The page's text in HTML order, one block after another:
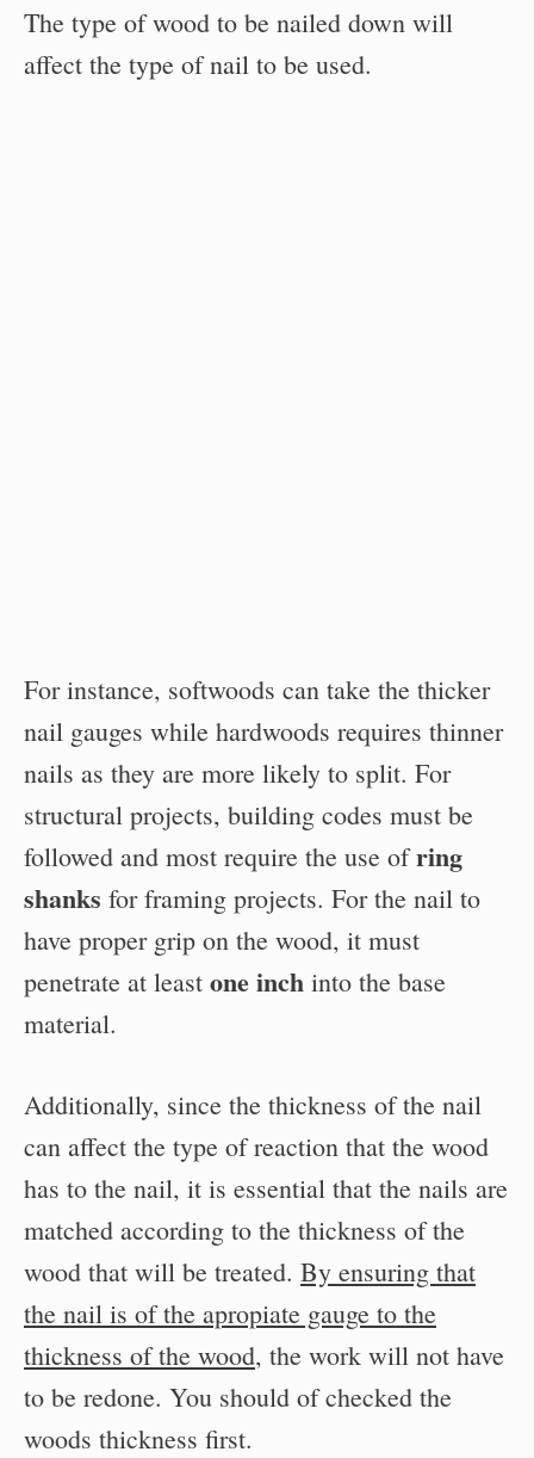
The type of wood to be nailed down will
affect the type of nail to be used.
For instance, softwoods can take the thicker
nail gauges while hardwoods requires thinner
nails as they are more likely to split. For
structural projects, building codes must be
followed and most require the use ofring
shanks for framing projects. For the nail to
have proper grip on the wood, it must
penetrate at least one inch into the base
material.
Additionally, since the thickness of the nail
can affect the type of reaction that the wood
has to the nail, it is essential that the nails are
matched according to the thickness of the
wood that will be treated. By ensuring that
the nail is of the apropiate gauge to the
thickness of the wood, the work will not have
to be redone. You should of checked the
woods thickness first.